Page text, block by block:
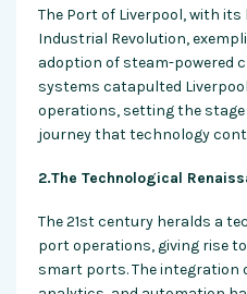
The Port of Liverpool, with
Industrial Revolution,
adoption of steam-powered
systems catapulted
operations, setting the
journey that technology
2.The Technological
The 21st century heralds a
port operations, giving rise
smart ports. The integration